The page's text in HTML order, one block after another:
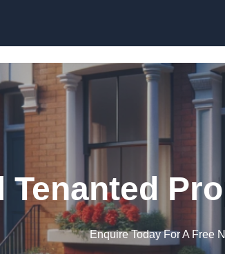
Tenanted
Enquire Today For A Free